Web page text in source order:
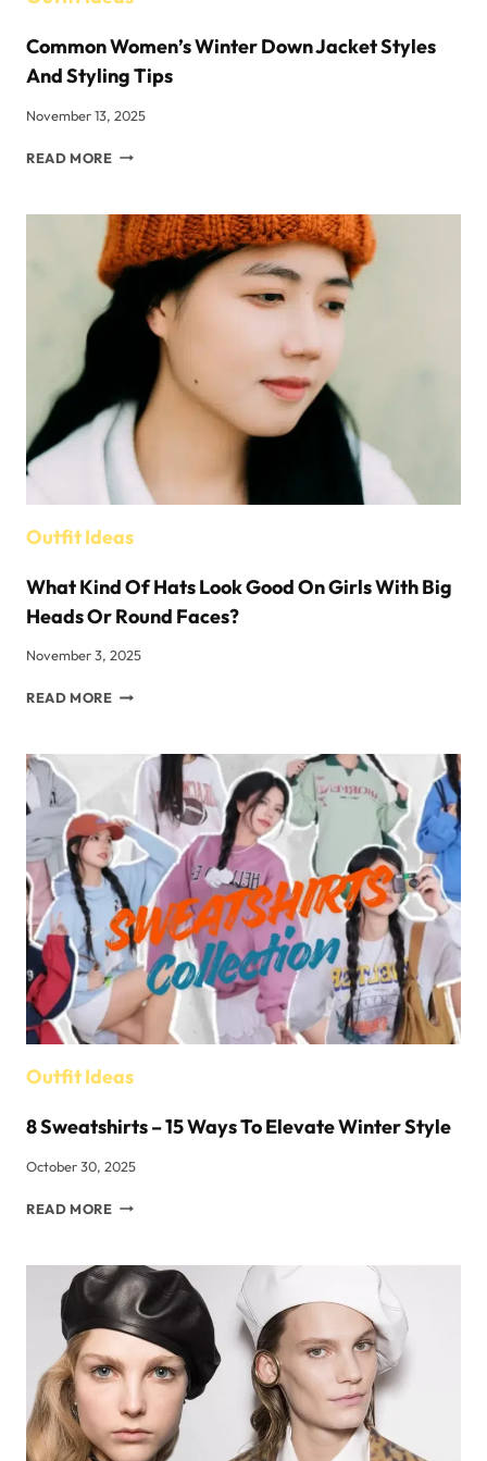
Common Women’s Winter Down Jacket Styles
And Styling Tips
November 13, 2025
READ MORECOMMON
DOWN
JACKET
STYLES
AND
STYLING
Outfit Ideas
What Kind Of Hats Look Good On Girls With Big
Heads Or Round Faces?
November 3, 2025
READ MOREWHAT
HATS
GOOD
ON
GIRLS
WITH
BIG
HEADS
OR
ROUND
FACES?
Outfit Ideas
8 Sweatshirts – 15 Ways To Elevate Winter Style
October 30, 2025
READ MORE8
WAYS
TO
ELEVATE
WINTER
STYLE